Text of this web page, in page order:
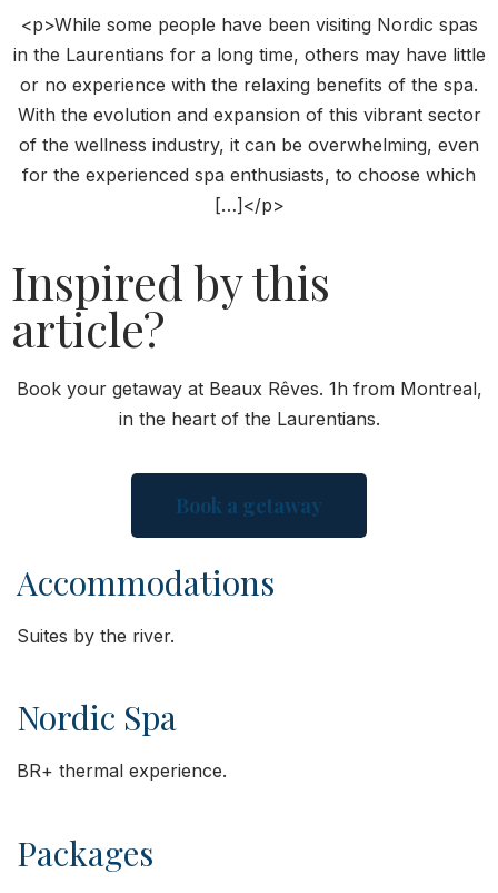
<p>While some people have been visiting Nordic spas
in the Laurentians for a long time, others may have little
or no experience with the relaxing benefits of the spa.
With the evolution and expansion of this vibrant sector
of the wellness industry, it can be overwhelming, even
for the experienced spa enthusiasts, to choose which
[…]</p>
Inspired by this
article?
Book your getaway at Beaux Rêves. 1h from Montreal,
in the heart of the Laurentians.
Book a getaway
Accommodations
Suites by the river.
Nordic Spa
BR+ thermal experience.
Packages